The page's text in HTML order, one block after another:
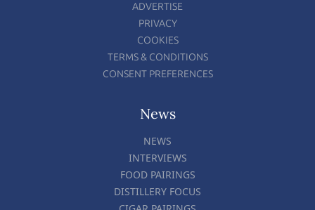
ADVERTISE
PRIVACY
COOKIES
TERMS & CONDITIONS
CONSENT PREFERENCES
News
NEWS
INTERVIEWS
FOOD PAIRINGS
DISTILLERY FOCUS